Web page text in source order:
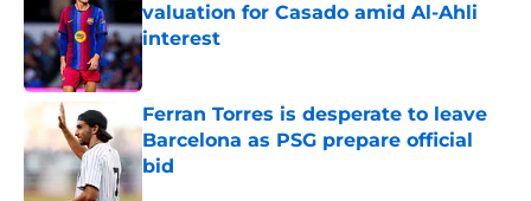
valuation for Casado amid Al-Ahli
interest
Published by on Invalid Date
Ferran Torres is desperate to leave
Barcelona as PSG prepare official
bid
Published by on Invalid Date